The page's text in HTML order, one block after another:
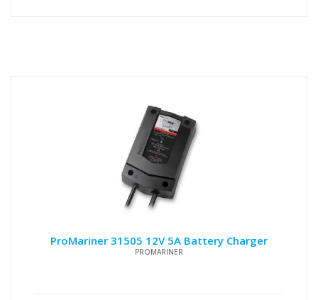
ProMariner 31505 12V 5A Battery Charger
PROMARINER